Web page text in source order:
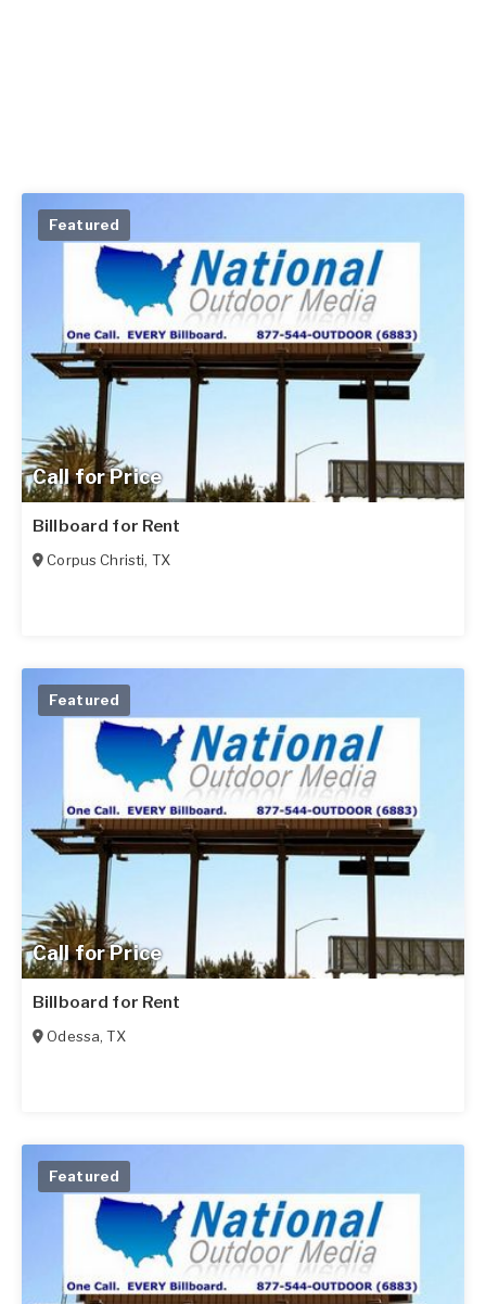
Call for Price
Featured
Billboard for Rent
Corpus Christi, TX
Call for Price
Featured
Billboard for Rent
Odessa,TX
Featured